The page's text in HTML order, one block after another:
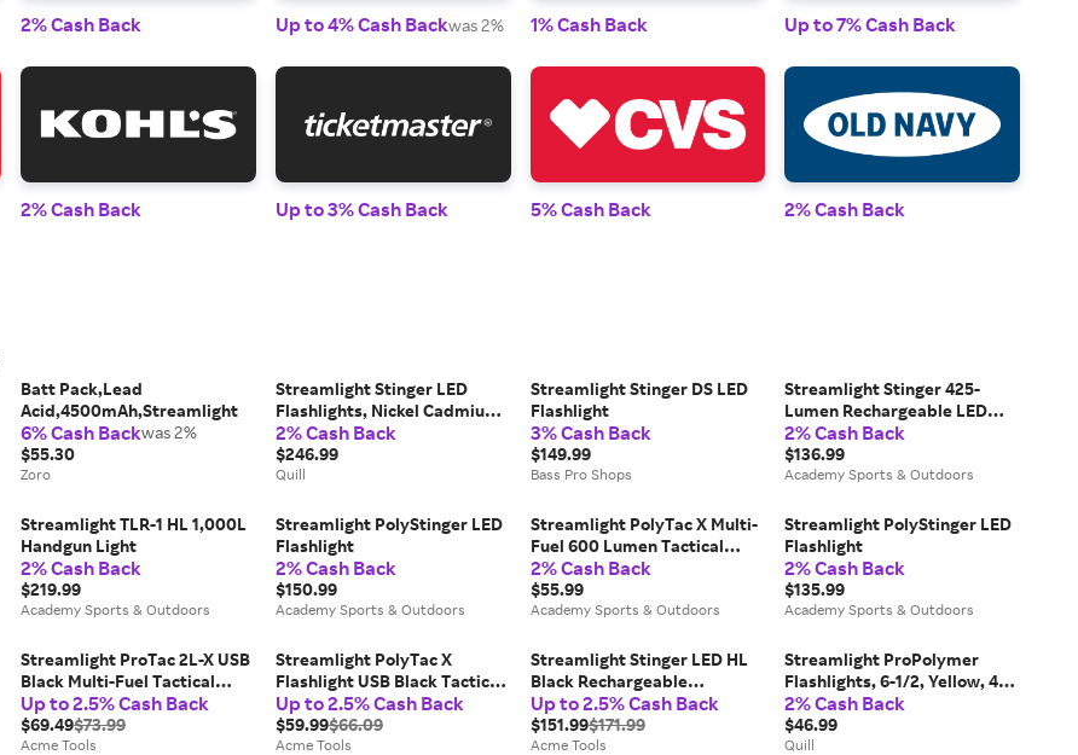
2% Cash Back Up to 4% Cash Backwas 2% 1% Cash Back Up to 7% Cash Back
2% Cash Back Up to 3% Cash Back 5% Cash Back 2% Cash Back
Batt Pack,Lead
Acid,4500mAh,Streamlight
6% Cash Backwas 2%
$55.30
Zoro
Streamlight Stinger LED
Flashlights, Nickel Cadmium
Rechargeable, Black | Quill
2% Cash Back
$246.99
Quill
Streamlight Stinger DS LED
Flashlight
3% Cash Back
$149.99
Bass Pro Shops
Streamlight Stinger 425-
Lumen Rechargeable LED
Flashlight
2% Cash Back
$136.99
Academy Sports & Outdoors
Streamlight TLR-1 HL 1,000L
Handgun Light
2% Cash Back
$219.99
Academy Sports & Outdoors
Streamlight PolyStinger LED
Flashlight
2% Cash Back
$150.99
Academy Sports & Outdoors
Streamlight PolyTac X Multi-
Fuel 600 Lumen Tactical
Flashlight
2% Cash Back
$55.99
Academy Sports & Outdoors
Streamlight PolyStinger LED
Flashlight
2% Cash Back
$135.99
Academy Sports & Outdoors
Streamlight ProTac 2L-X USB
Black Multi-Fuel Tactical
Flashlight - 88083
Up to 2.5% Cash Back
$69.49$73.99
Acme Tools
Streamlight PolyTac X
Flashlight USB Black Tactical
Handheld - 88610
Up to 2.5% Cash Back
$59.99$66.09
Acme Tools
Streamlight Stinger LED HL
Black Rechargeable
Flashlight - 75430
Up to 2.5% Cash Back
$151.99$171.99
Acme Tools
Streamlight ProPolymer
Flashlights, 6-1/2, Yellow, 4
AA batteries | Quill
2% Cash Back
$46.99
Quill